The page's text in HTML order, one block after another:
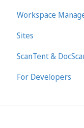
Workspace
Sites
ScanTent &
For Developers